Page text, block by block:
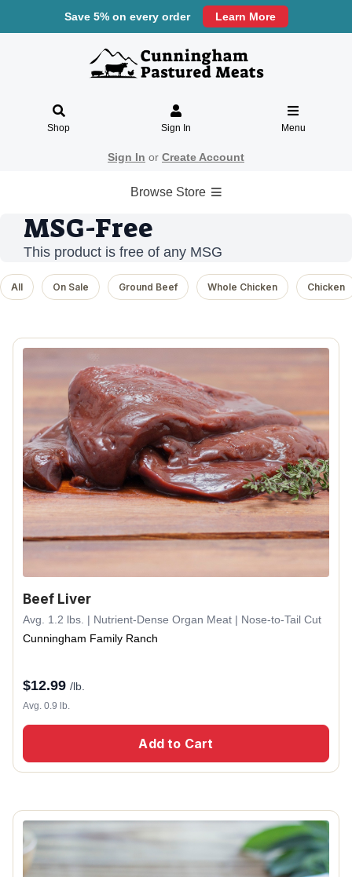
Save 5% on every order Learn More
Shop Sign In Menu
Sign In or Create Account
Browse Store
MSG-Free
This product is free of any MSG
All On Sale Ground Beef Whole Chicken Chicken
Beef Liver
Avg. 1.2 lbs. | Nutrient-Dense Organ Meat | Nose-to-Tail Cut
Cunningham Family Ranch
$12.99 /lb.
Avg. 0.9 lb.
Add to Cart